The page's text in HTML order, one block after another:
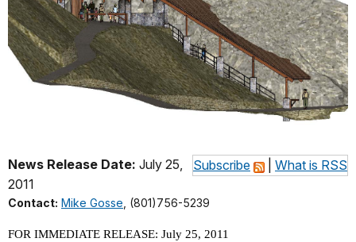
Subscribe What is RSS
News Release Date: July 25,
2011
Contact: Mike Gosse , (801)756-5239
FOR IMMEDIATE RELEASE: July 25, 2011